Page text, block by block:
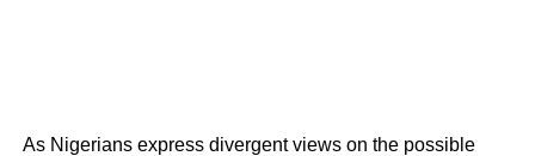
As Nigerians express divergent views on the possible